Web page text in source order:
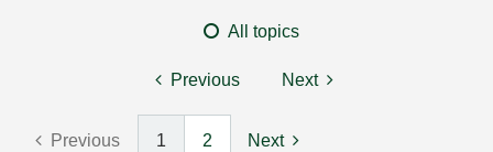
All topics
Previous Next
Previous 1 2 Next